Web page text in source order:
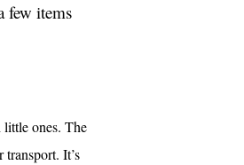
few items
little ones. The
It’s